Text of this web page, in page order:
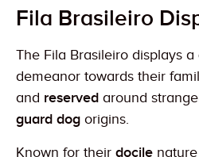
Fila Brasileiro
The Fila Brasileiro displays a
demeanor towards their
and reserved around
guard dog origins.
Known for their docile